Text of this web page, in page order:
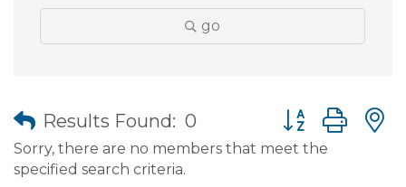
go
Results Found: 0 Button group
Sorry, there are no members that meet the
specified search criteria.